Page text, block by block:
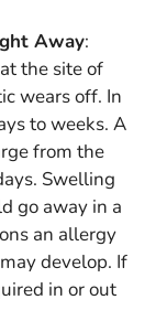
Away:
the site of
wears off. In
to weeks. A
from the
Swelling
go away in a
an allergy
develop. If
in or out